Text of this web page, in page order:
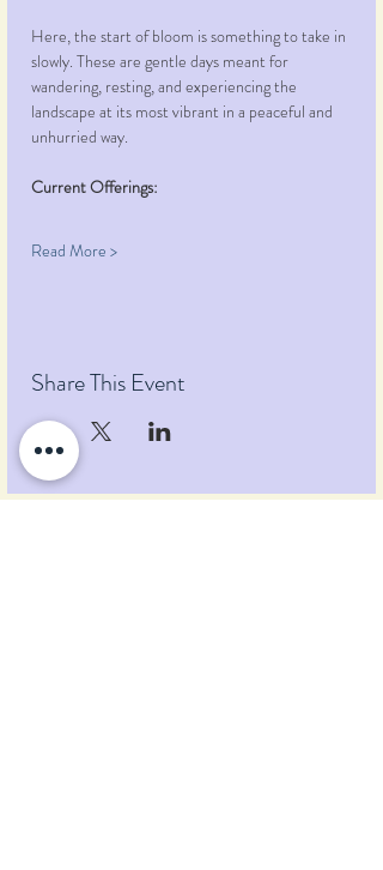
Here, the start of bloom is something to take in
slowly. These are gentle days meant for
wandering, resting, and experiencing the
landscape at its most vibrant in a peaceful and
unhurried way.
Current Offerings:
Read More >
Share This Event